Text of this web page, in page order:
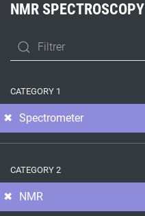
NMR SPECTROSCOPY
CATEGORY 1
Spectrometer
CATEGORY 2
NMR